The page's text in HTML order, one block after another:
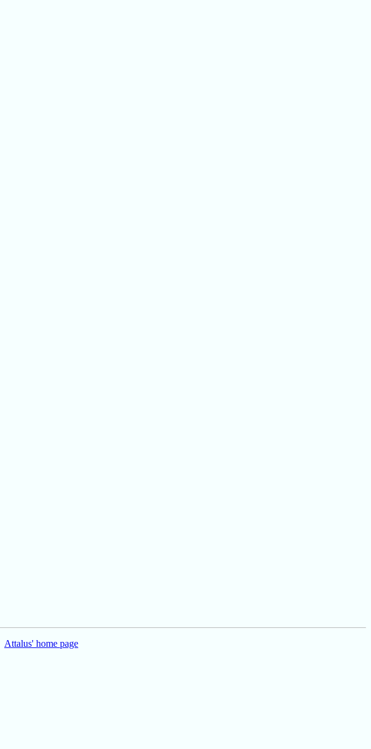
Attalus' home page